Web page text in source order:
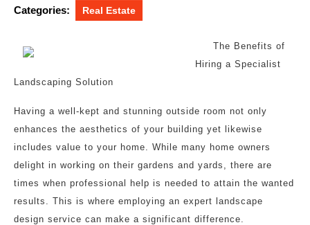
Categories: Real Estate
The Benefits of
Hiring a Specialist
Landscaping Solution
Having a well-kept and stunning outside room not only
enhances the aesthetics of your building yet likewise
includes value to your home. While many home owners
delight in working on their gardens and yards, there are
times when professional help is needed to attain the wanted
results. This is where employing an expert landscape
design service can make a significant difference.